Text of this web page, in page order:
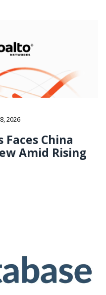
2026
China
Amid Rising